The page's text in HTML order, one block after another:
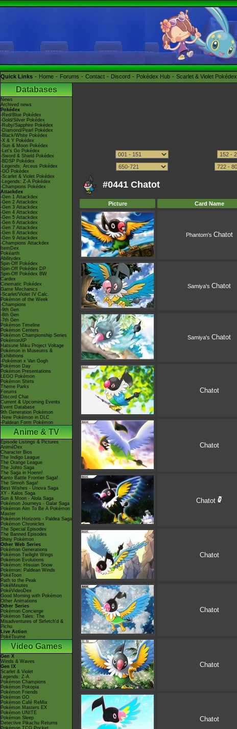
Quick Links Home Forums Contact Discord Pokédex Hub Scarlet & Violet Pokédex
Databases
News
Archived news
Pokédex
-Red/Blue Pokédex
-Gold/Silver Pokédex
-Ruby/Sapphire Pokédex
-Diamond/Pearl Pokédex
-Black/White Pokédex
-X & Y Pokédex
-Sun & Moon Pokédex
-Let's Go Pokédex
-Sword & Shield Pokédex
-BDSP Pokédex
-Legends: Arceus Pokédex
-GO Pokédex
-Scarlet & Violet Pokédex
-Legends: Z-A Pokédex
-Champions Pokédex
Attackdex
-Gen 1 Attackdex
-Gen 2 Attackdex
-Gen 3 Attackdex
-Gen 4 Attackdex
-Gen 5 Attackdex
-Gen 6 Attackdex
-Gen 7 Attackdex
-Gen 8 Attackdex
-Gen 9 Attackdex
-Champions Attackdex
ItemDex
Pokéarth
Abilitydex
Spin-Off Pokédex
Spin-Off Pokédex DP
Spin-Off Pokédex BW
Cardex
Cinematic Pokédex
Game Mechanics
-Scarlet/Violet IV Calc.
Pokémon of the Week
-Champions
-9th Gen
-8th Gen
-7th Gen
Pokémon Timeline
Pokémon Centers
Pokémon Championship Series
PokémonXP
Hatsune Miku Project Voltage
Pokémon in Museums &
Exhibitions
-Pokémon x Van Gogh
Pokémon Day
Pokémon Presentations
LEGO Pokémon
Pokémon Shirts
Theme Parks
Forums
Discord Chat
Current & Upcoming Events
Event Database
9th Generation Pokémon
-New Pokémon in DLC
-Paldean Form Pokémon
Anime & TV
Episode Listings & Pictures
AniméDex
Character Bios
The Indigo League
The Orange League
The Johto Saga
The Saga in Hoenn!
Kanto Battle Frontier Saga!
The Sinnoh Saga!
Best Wishes - Unova Saga
XY - Kalos Saga
Sun & Moon - Alola Saga
Pokémon Journeys - Galar Saga
Pokémon Aim To Be A Pokémon
Master
Pokémon Horizons - Paldea Saga
Pokémon Chronicles
The Special Episodes
The Banned Episodes
Shiny Pokémon
Other Web Series
Pokémon Generations
Pokémon Twilight Wings
Pokémon Evolutions
Pokémon: Hisuian Snow
Pokémon: Paldean Winds
PokéToon
Path to the Peak
PokéMinutes
PokéVideoDex
Good Morning with Pokémon
Other Animations
Other Series
Pokémon Concierge
Pokémon Tales: The
Misadventures of Sirfetch'd &
Pichu
Live Action
PokéTsume
Video Games
Gen X
Winds & Waves
Gen IX
Scarlet & Violet
Legends: Z-A
Pokémon Champions
Pokémon Pokopia
Pokémon Friends
Pokémon GO
Pokémon Café ReMix
Pokémon Masters EX
Pokémon UNITE
Pokémon Sleep
Detective Pikachu Returns
Pokémon TCG Pocket
#0441 Chatot
Picture Card Name
Phantom's Chatot
Samiya's Chatot
Samiya's Chatot
Chatot
Chatot
Chatot
Chatot
Chatot
Chatot
Chatot